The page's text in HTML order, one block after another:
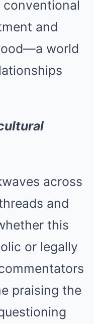
and
world
across
and
this
or legally
praising the